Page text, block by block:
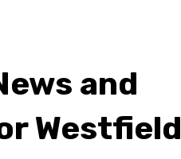
and
Westfield